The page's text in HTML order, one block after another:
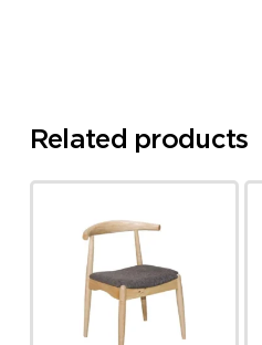
Related products